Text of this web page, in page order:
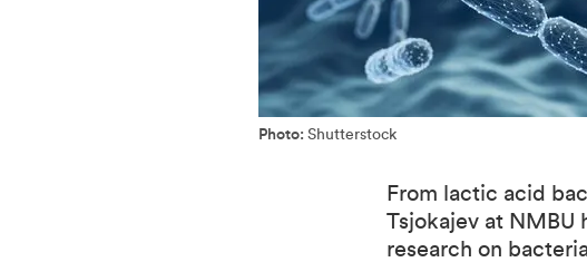
Photo: Shutterstock
From lactic acid
Tsjokajev at NMBU
research on